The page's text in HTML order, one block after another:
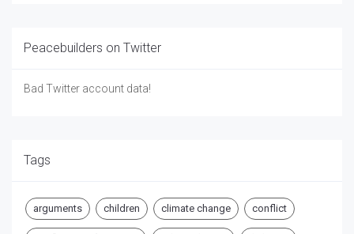
Peacebuilders on Twitter
Bad Twitter account data!
Tags
arguments children climate change conflict